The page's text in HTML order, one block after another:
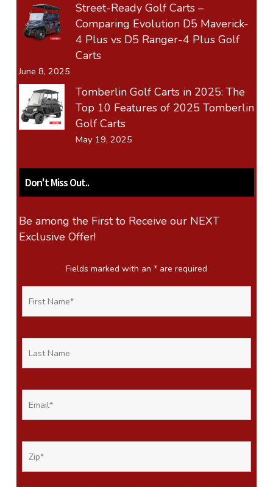
Street-Ready Golf Carts –
Comparing Evolution D5 Maverick-
4 Plus vs D5 Ranger-4 Plus Golf
Carts
June 8, 2025
Tomberlin Golf Carts in 2025: The
Top 10 Features of 2025 Tomberlin
Golf Carts
May 19, 2025
Don't Miss Out..
Be among the First to Receive our NEXT
Exclusive Offer!
Fields marked with an *are required